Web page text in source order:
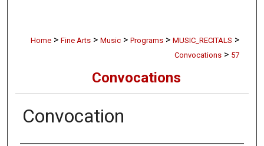
Home > Fine Arts > Music > Programs > MUSIC_RECITALS >
Convocations > 57
Convocations
Convocation